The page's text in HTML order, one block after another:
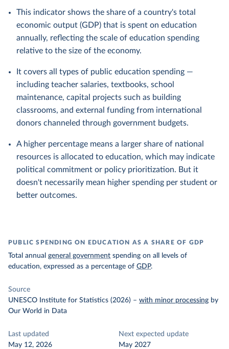
This indicator shows the share of a country's total
economic output (GDP) that is spent on education
annually, reflecting the scale of education spending
relative to the size of the economy.
It covers all types of public education spending —
including teacher salaries, textbooks, school
maintenance, capital projects such as building
classrooms, and external funding from international
donors channeled through government budgets.
A higher percentage means a larger share of national
resources is allocated to education, which may indicate
political commitment or policy prioritization. But it
doesn't necessarily mean higher spending per student or
better outcomes.
PUBLIC SPENDING ON EDUCATION AS A SHARE OF GDP
Total annual general government spending on all levels of
education, expressed as a percentage of GDP.
Source
UNESCO Institute for Statistics (2026) – with minor processing by
Our World in Data
Last updated
May 12, 2026
Next expected update
May 2027